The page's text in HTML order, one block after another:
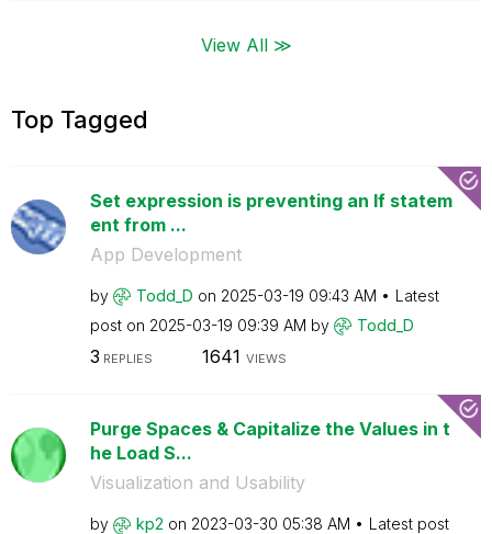
View All ≫
Top Tagged
Set expression is preventing an If statem
ent from ...
App Development
by Todd_D on ‎2025-03-19 09:43 AM
Latest
post on ‎2025-03-19 09:39 AM by Todd_D
3 REPLIES 1641 VIEWS
Purge Spaces & Capitalize the Values in t
he Load S...
Visualization and Usability
by kp2 on ‎2023-03-30 05:38 AM
Latest post